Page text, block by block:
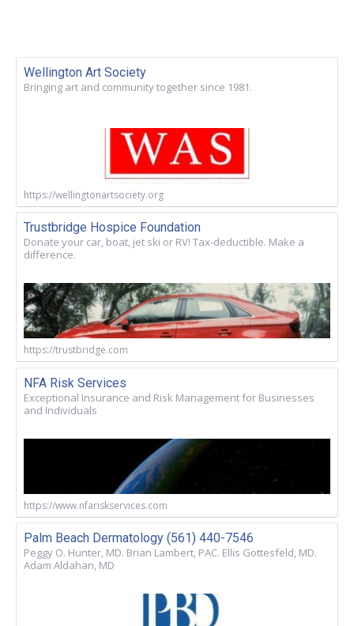
Wellington Art Society
Bringing art and community together since 1981.
https://wellingtonartsociety.org
Trustbridge Hospice Foundation
Donate your car, boat, jet ski or RV! Tax-deductible. Make a
difference.
https://trustbridge.com
NFA Risk Services
Exceptional Insurance and Risk Management for Businesses
and Individuals
https://www.nfariskservices.com
Palm Beach Dermatology (561) 440-7546
Peggy O. Hunter, MD. Brian Lambert, PAC. Ellis Gottesfeld, MD.
Adam Aldahan, MD